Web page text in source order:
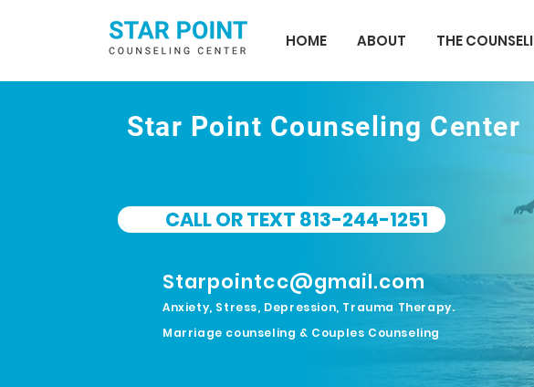
HOME ABOUT THE
Star Point Counseling Center
CALL OR TEXT 813-244-1251
Starpointcc@gmail.com
Anxiety, Stress, Depression, Trauma Therapy.
Marriage counseling & Couples Counseling